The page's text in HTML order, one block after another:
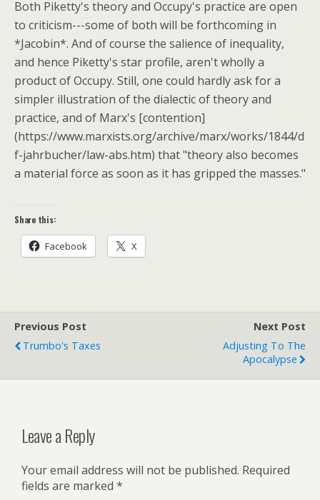
Both Piketty's theory and Occupy's practice are open
to criticism---some of both will be forthcoming in
*Jacobin*. And of course the salience of inequality,
and hence Piketty's star profile, aren't wholly a
product of Occupy. Still, one could hardly ask for a
simpler illustration of the dialectic of theory and
practice, and of Marx's [contention]
(https://www.marxists.org/archive/marx/works/1844/d
f-jahrbucher/law-abs.htm) that "theory also becomes
a material force as soon as it has gripped the masses."
Share this:
Facebook X
Previous Post
Trumbo's Taxes
Next Post
Adjusting To The
Apocalypse
Leave a Reply
Your email address will not be published. Required
fields are marked *